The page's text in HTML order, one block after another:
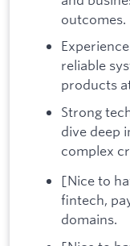
outcomes.
reliable
products
Strong
dive deep
complex
[Nice to
fintech,
domains.